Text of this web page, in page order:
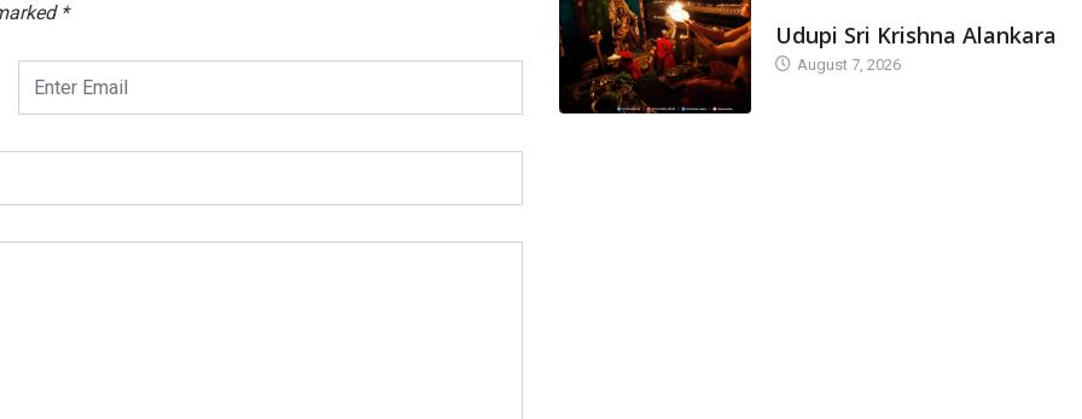
*
Udupi Sri Krishna Alankara
August 7, 2026